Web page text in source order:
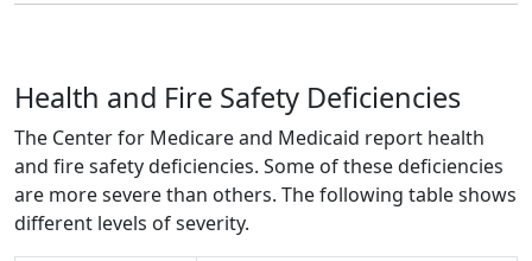
Health and Fire Safety Deficiencies
The Center for Medicare and Medicaid report health
and fire safety deficiencies. Some of these deficiencies
are more severe than others. The following table shows
different levels of severity.